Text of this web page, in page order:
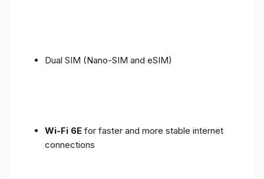
Dual SIM (Nano-SIM and eSIM)
Wi-Fi 6E for faster and more stable internet
connections